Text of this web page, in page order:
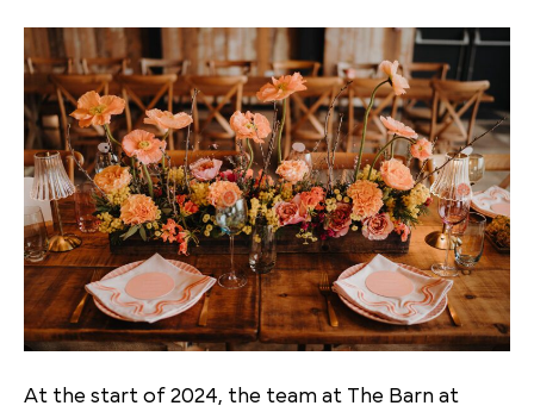
At the start of 2024, the team at The Barn at